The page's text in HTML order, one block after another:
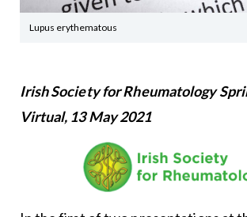
Lupus erythematous
Irish Society for Rheumatology
Virtual, 13 May 2021